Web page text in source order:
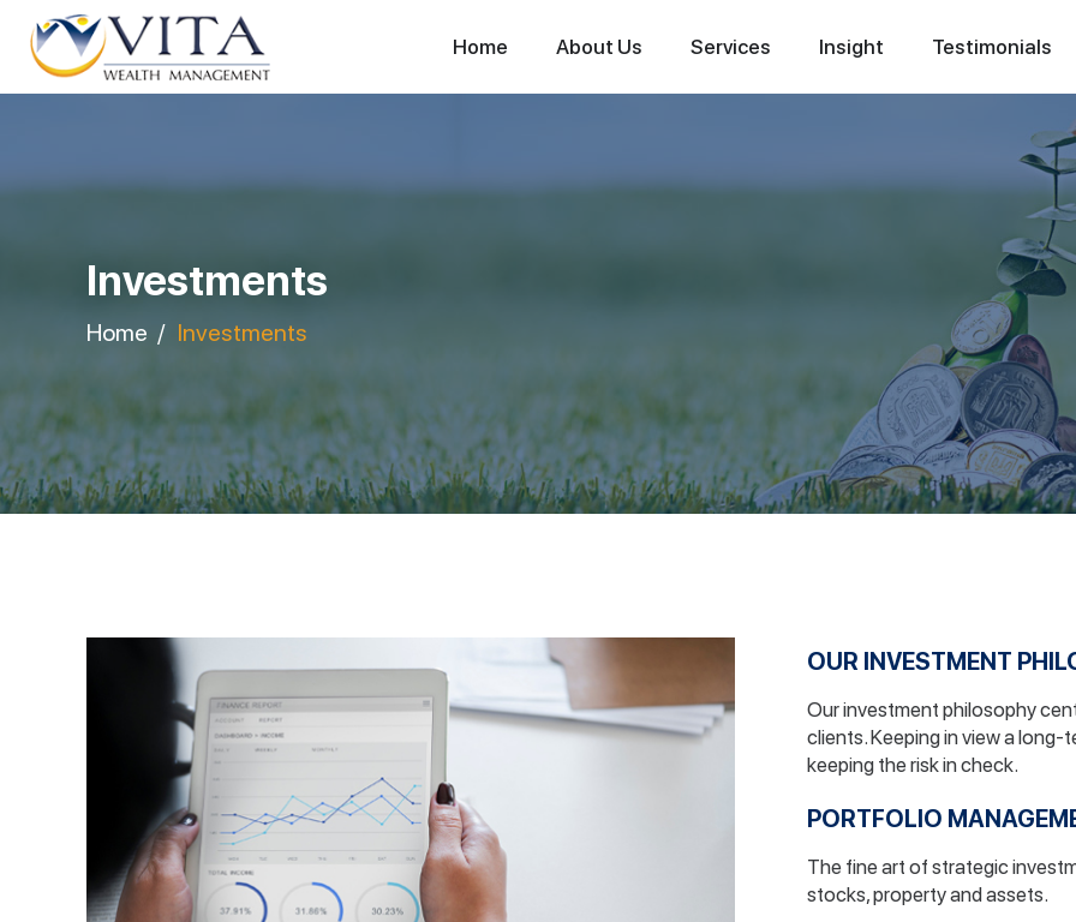
Home About Us Services Insight Testimonials
Investments
Home Investments
OUR INVESTMENT
Our investment philosophy
clients. Keeping in view a
keeping the risk in check.
PORTFOLIO
The fine art of strategic
stocks, property and assets.